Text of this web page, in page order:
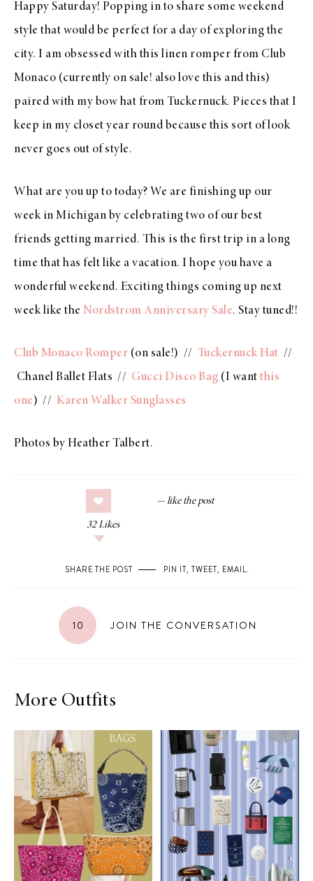
Happy Saturday! Popping in to share some weekend
style that would be perfect for a day of exploring the
city. I am obsessed with this linen romper from Club
Monaco (currently on sale! also love this and this)
paired with my bow hat from Tuckernuck. Pieces that I
keep in my closet year round because this sort of look
never goes out of style.
What are you up to today? We are finishing up our
week in Michigan by celebrating two of our best
friends getting married. This is the first trip in a long
time that has felt like a vacation. I hope you have a
wonderful weekend. Exciting things coming up next
week like the Nordstrom Anniversary Sale. Stay tuned!!
Club Monaco Romper (on sale!) // Tuckernuck Hat //
Chanel Ballet Flats // Gucci Disco Bag (I want this
one) // Karen Walker Sunglasses
Photos by Heather Talbert.
32 Likes
SHARE THE POST PIN IT, TWEET, EMAIL.
10 JOIN THE CONVERSATION
More Outfits